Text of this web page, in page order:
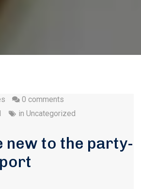
0 comments
in Uncategorized
new to the party-